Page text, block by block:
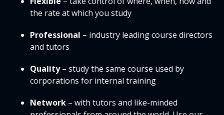
the rate at which you study
Professional – industry leading course directors
and tutors
Quality– study the same course used by
corporations for internal training
Network – with tutors and like-minded